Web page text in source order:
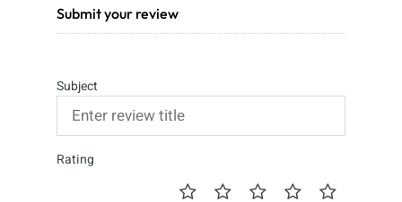
Submit your review
Subject
Rating